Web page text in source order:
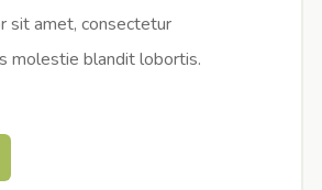
sit amet, consectetur
molestie blandit lobortis.